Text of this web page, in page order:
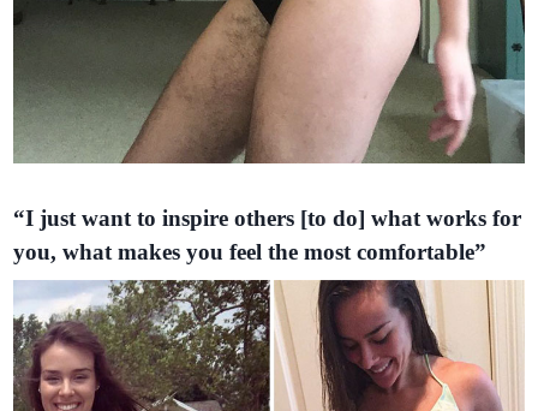
“I just want to inspire others [to do] what works for
you, what makes you feel the most comfortable”